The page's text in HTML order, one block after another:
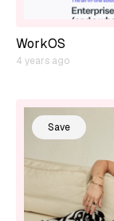
WorkOS
4 years ago
Save